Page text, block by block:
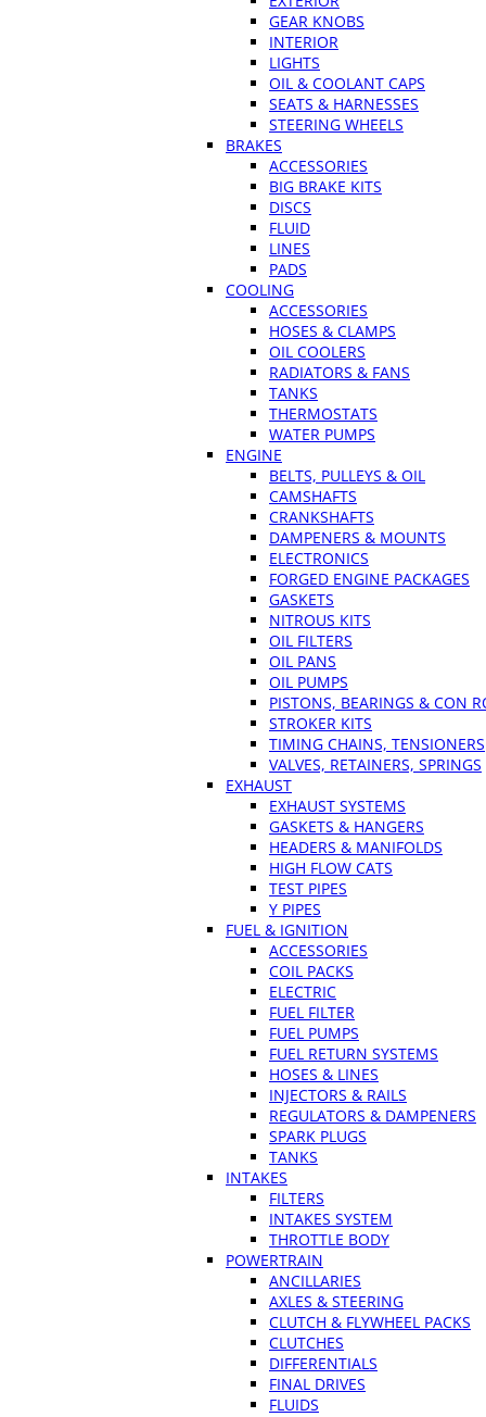
GEAR KNOBS
INTERIOR
LIGHTS
OIL & COOLANT CAPS
SEATS & HARNESSES
STEERING WHEELS
BRAKES
ACCESSORIES
BIG BRAKE KITS
DISCS
FLUID
LINES
PADS
COOLING
ACCESSORIES
HOSES & CLAMPS
OIL COOLERS
RADIATORS & FANS
TANKS
THERMOSTATS
WATER PUMPS
ENGINE
BELTS, PULLEYS & OIL
CAMSHAFTS
CRANKSHAFTS
DAMPENERS & MOUNTS
ELECTRONICS
FORGED ENGINE PACKAGES
GASKETS
NITROUS KITS
OIL FILTERS
OIL PANS
OIL PUMPS
PISTONS, BEARINGS & CON
STROKER KITS
TIMING CHAINS, TENSIONERS
VALVES, RETAINERS, SPRINGS
EXHAUST
EXHAUST SYSTEMS
GASKETS & HANGERS
HEADERS & MANIFOLDS
HIGH FLOW CATS
TEST PIPES
Y PIPES
FUEL & IGNITION
ACCESSORIES
COIL PACKS
ELECTRIC
FUEL FILTER
FUEL PUMPS
FUEL RETURN SYSTEMS
HOSES & LINES
INJECTORS & RAILS
REGULATORS & DAMPENERS
SPARK PLUGS
TANKS
INTAKES
FILTERS
INTAKES SYSTEM
THROTTLE BODY
POWERTRAIN
ANCILLARIES
AXLES & STEERING
CLUTCH & FLYWHEEL PACKS
CLUTCHES
DIFFERENTIALS
FINAL DRIVES
FLUIDS